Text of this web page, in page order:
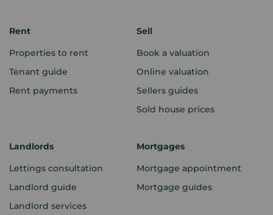
Rent
Properties to rent
Tenant guide
Rent payments
Sell
Book a valuation
Online valuation
Sellers guides
Sold house prices
Landlords
Lettings consultation
Landlord guide
Landlord services
Mortgages
Mortgage appointment
Mortgage guides